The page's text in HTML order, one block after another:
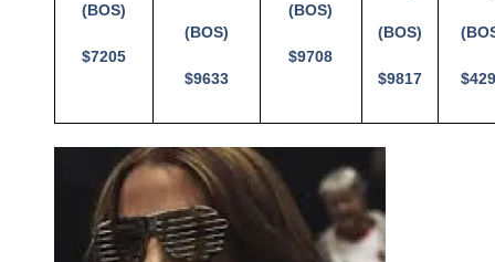
(BOS)
$7205
(BOS)
$9633
(BOS)
$9708
(BOS)
$9817